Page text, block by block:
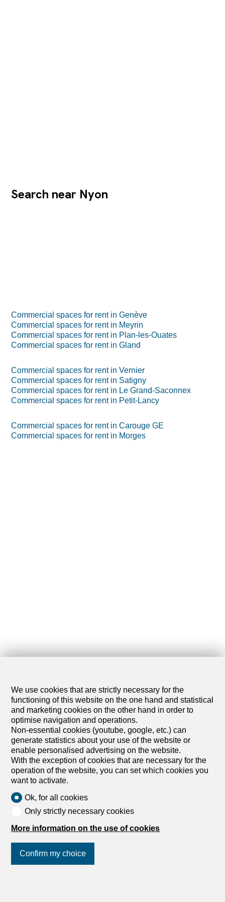
Search near Nyon
Commercial spaces for rent in Genève
Commercial spaces for rent in Meyrin
Commercial spaces for rent in Plan-les-Ouates
Commercial spaces for rent in Gland
Commercial spaces for rent in Vernier
Commercial spaces for rent in Satigny
Commercial spaces for rent in Le Grand-Saconnex
Commercial spaces for rent in Petit-Lancy
Commercial spaces for rent in Carouge GE
Commercial spaces for rent in Morges
We use cookies that are strictly necessary for the
functioning of this website on the one hand and statistical
and marketing cookies on the other hand in order to
optimise navigation and operations.
Non-essential cookies (youtube, google, etc.) can
generate statistics about your use of the website or
enable personalised advertising on the website.
With the exception of cookies that are necessary for the
operation of the website, you can set which cookies you
want to activate.
Ok, for all cookies
Only strictly necessary cookies
More information on the use of cookies
Confirm my choice